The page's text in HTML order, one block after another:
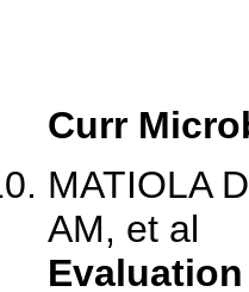
Curr
MATIOLA
AM, et al